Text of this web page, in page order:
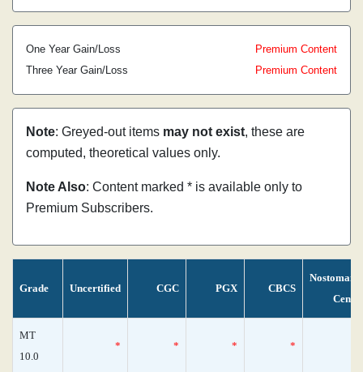
One Year Gain/Loss
Premium Content
Three Year Gain/Loss
Premium Content
Note: Greyed-out items may not exist, these are
computed, theoretical values only.
Note Also: Content marked * is available only to
Premium Subscribers.
Grade Uncertified CGC PGX CBCS
MT
10.0
* * * *